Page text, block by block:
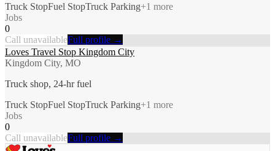
Truck StopFuel StopTruck Parking+1 more
Jobs
0
Call unavailableFull profile →
Loves Travel Stop Kingdom City
Kingdom City, MO
Truck shop, 24-hr fuel
Truck StopFuel StopTruck Parking+1 more
Jobs
0
Call unavailableFull profile →